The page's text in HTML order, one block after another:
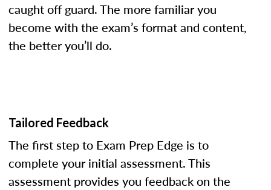
caught off guard. The more familiar you
become with the exam’s format and content,
the better you’ll do.
Tailored Feedback
The first step to Exam Prep Edge is to
complete your initial assessment. This
assessment provides you feedback on the